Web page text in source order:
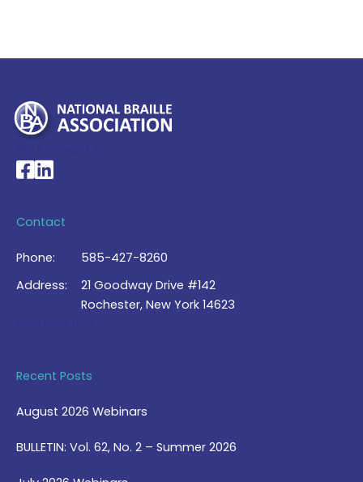
National Braille Association's Facebook page
National Braille Association's LinkedIn page
Contact
Phone:
585-427-8260
Address:
21 Goodway Drive #142
Rochester, New York 14623
Recent Posts
August 2026 Webinars
BULLETIN: Vol. 62, No. 2 – Summer 2026